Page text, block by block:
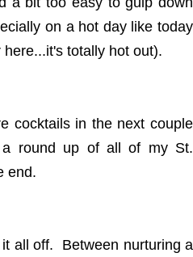
on a hot day like today
totally hot out).
cocktails in the next couple
a round up of all of my St.
end.
all off. Between nurturing a